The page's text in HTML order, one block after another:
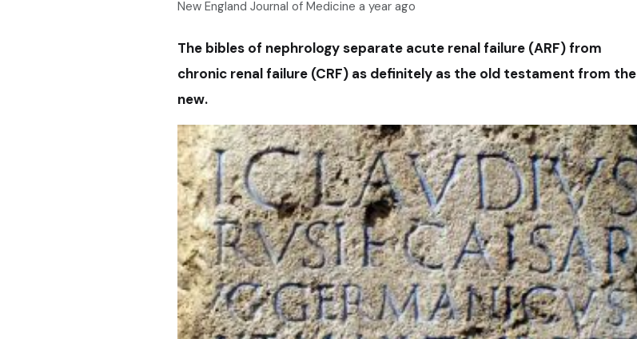
New England Journal of Medicine a year ago
The bibles of nephrology separate acute renal failure (ARF) from
chronic renal failure (CRF) as definitely as the old testament from the
new.